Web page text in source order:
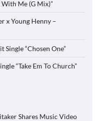
Me (G Mix)”
x Young Henny –
“Chosen One”
“Take Em To Church”
Shares Music Video